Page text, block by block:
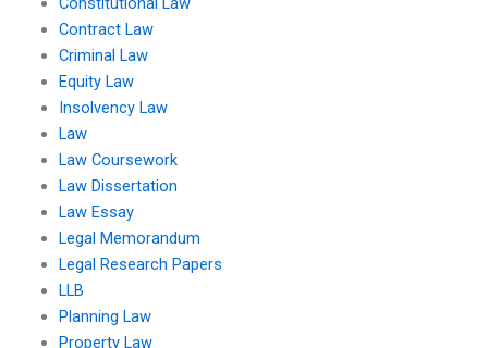
Contract Law
Criminal Law
Equity Law
Insolvency Law
Law
Law Coursework
Law Dissertation
Law Essay
Legal Memorandum
Legal Research Papers
LLB
Planning Law
Property Law